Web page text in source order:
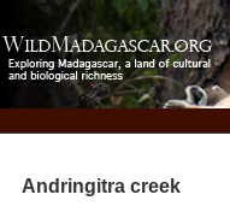
Andringitra creek